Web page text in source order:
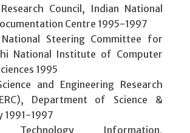
Council, Indian National
Centre 1995-1997
National Steering Committee for
National Institute of Computer
1995
and Engineering Research
Department of Science &
1991-1997
Technology Information,